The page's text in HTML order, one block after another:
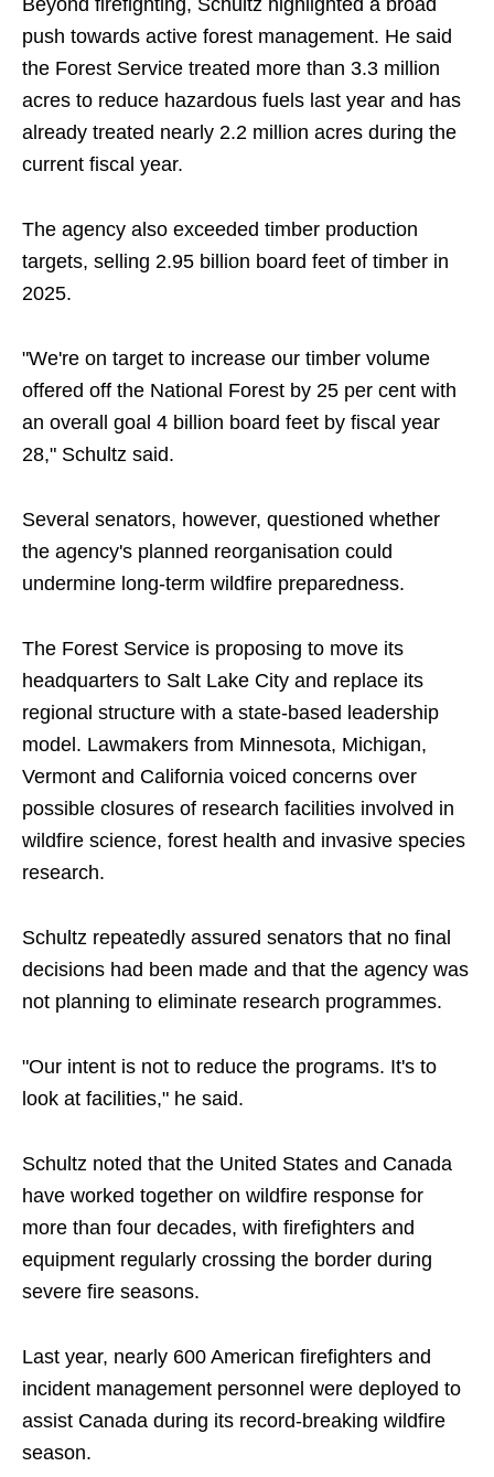
Beyond firefighting, Schultz highlighted a broad
push towards active forest management. He said
the Forest Service treated more than 3.3 million
acres to reduce hazardous fuels last year and has
already treated nearly 2.2 million acres during the
current fiscal year.
The agency also exceeded timber production
targets, selling 2.95 billion board feet of timber in
2025.
"We're on target to increase our timber volume
offered off the National Forest by 25 per cent with
an overall goal 4 billion board feet by fiscal year
28," Schultz said.
Several senators, however, questioned whether
the agency's planned reorganisation could
undermine long-term wildfire preparedness.
The Forest Service is proposing to move its
headquarters to Salt Lake City and replace its
regional structure with a state-based leadership
model. Lawmakers from Minnesota, Michigan,
Vermont and California voiced concerns over
possible closures of research facilities involved in
wildfire science, forest health and invasive species
research.
Schultz repeatedly assured senators that no final
decisions had been made and that the agency was
not planning to eliminate research programmes.
"Our intent is not to reduce the programs. It's to
look at facilities," he said.
Schultz noted that the United States and Canada
have worked together on wildfire response for
more than four decades, with firefighters and
equipment regularly crossing the border during
severe fire seasons.
Last year, nearly 600 American firefighters and
incident management personnel were deployed to
assist Canada during its record-breaking wildfire
season.